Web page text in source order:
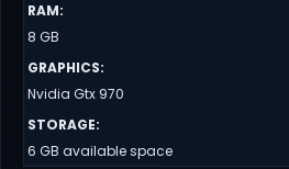
RAM:
8 GB
GRAPHICS:
Nvidia Gtx 970
STORAGE:
6 GB available space